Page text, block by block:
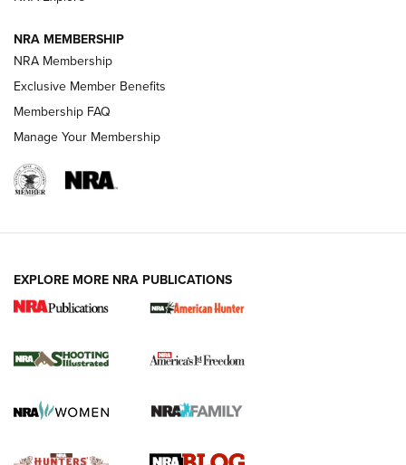
Journal
Shooting Sports Journal
Ruger Mark IV Tactical: The Turnkey Steel Challenge
Rimfire Pistol | An NRA Shooting Sports Journal
REVIEWS REVIEWS
NRA MEMBERSHIP
NRA Membership
Exclusive Member Benefits
Membership FAQ
Manage Your Membership
EXPLORE MORE NRA PUBLICATIONS